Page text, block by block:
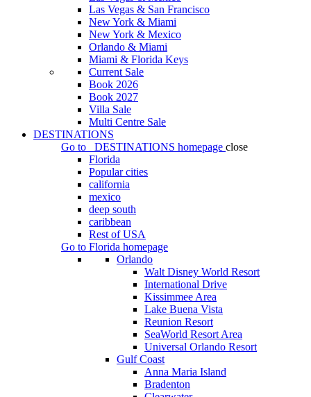
Las Vegas & San Francisco
New York & Miami
New York & Mexico
Orlando & Miami
Miami & Florida Keys
Current Sale
Book 2026
Book 2027
Villa Sale
Multi Centre Sale
DESTINATIONS
Go to
DESTINATIONS homepage close
Florida
Popular cities
california
mexico
deep south
caribbean
Rest of USA
Go to Florida homepage
Orlando
Walt Disney World Resort
International Drive
Kissimmee Area
Lake Buena Vista
Reunion Resort
SeaWorld Resort Area
Universal Orlando Resort
Gulf Coast
Anna Maria Island
Bradenton